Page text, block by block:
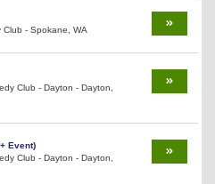
Club - Spokane, WA
Club - Dayton - Dayton,
Event)
Club - Dayton - Dayton,